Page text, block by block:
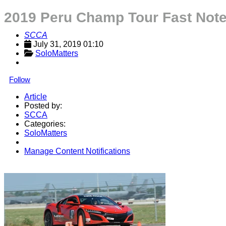
2019 Peru Champ Tour Fast
SCCA
July 31, 2019 01:10
SoloMatters
Follow
Article
Posted by:
SCCA
Categories:
SoloMatters
Manage Content Notifications